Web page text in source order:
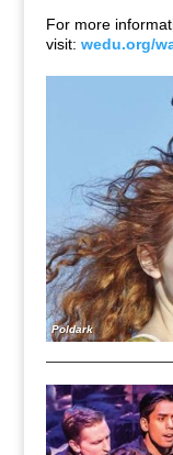
For more
visit:wedu.org/
Poldark